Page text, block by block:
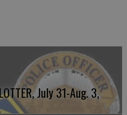
July 31-Aug. 3,